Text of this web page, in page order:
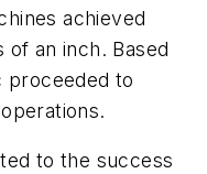
achieved
an inch. Based
proceeded to
to the success